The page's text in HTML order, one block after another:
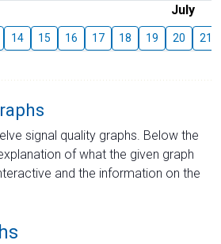
July
14 15 16 17 18 19 20 21
signal quality graphs. Below the
of what the given graph
and the information on the